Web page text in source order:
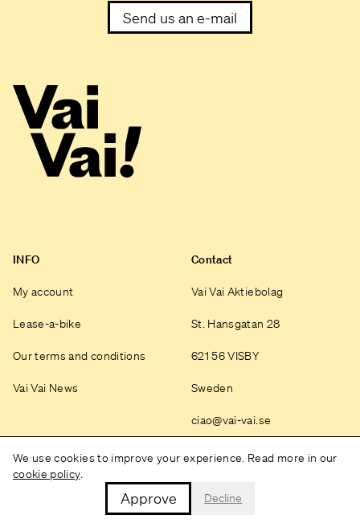
We use cookies to improve your experience. Read more in our
cookie policy.
Approve Decline
Send us an e-mail
INFO
My account
Lease-a-bike
Our terms and conditions
Vai Vai News
Contact
Vai Vai Aktiebolag
St. Hansgatan 28
621 56 VISBY
Sweden
ciao@vai-vai.se
Instagram